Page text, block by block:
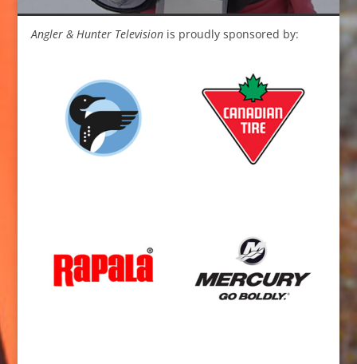
Angler & Hunter Televisionis proudly sponsored by: